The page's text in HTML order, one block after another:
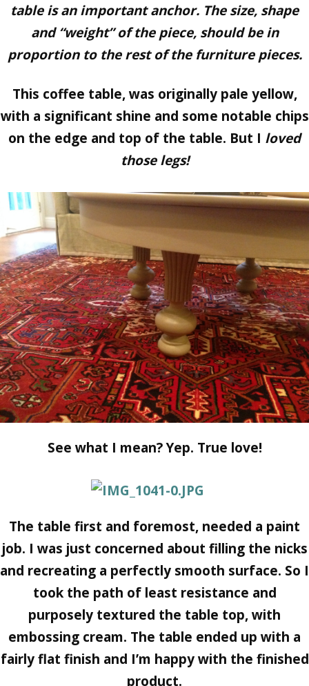
table is an important anchor. The size, shape
and “weight” of the piece, should be in
proportion to the rest of the furniture pieces.
This coffee table, was originally pale yellow,
with a significant shine and some notable chips
on the edge and top of the table. But I loved
those legs!
See what I mean? Yep. True love!
The table first and foremost, needed a paint
job. I was just concerned about filling the nicks
and recreating a perfectly smooth surface. So I
took the path of least resistance and
purposely textured the table top, with
embossing cream. The table ended up with a
fairly flat finish and I’m happy with the finished
product.